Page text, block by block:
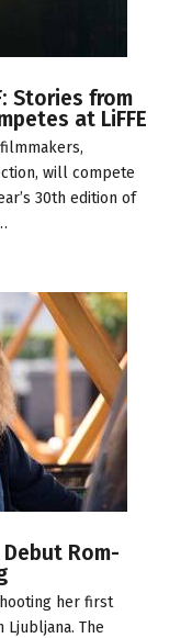
Stories from
at LiFFE
filmmakers,
will compete
30th edition of
Debut Rom-
her first
Ljubljana. The